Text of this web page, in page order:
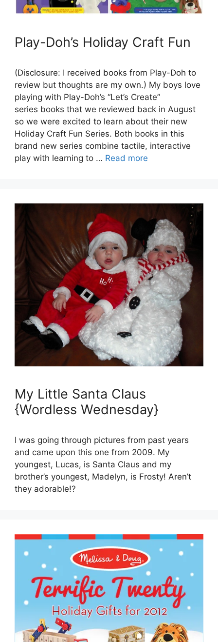
Play-Doh’s Holiday Craft Fun
(Disclosure: I received books from Play-Doh to
review but thoughts are my own.) My boys love
playing with Play-Doh’s “Let’s Create”
series books that we reviewed back in August
so we were excited to learn about their new
Holiday Craft Fun Series. Both books in this
brand new series combine tactile, interactive
play with learning to … Read more
My Little Santa Claus
{Wordless Wednesday}
I was going through pictures from past years
and came upon this one from 2009. My
youngest, Lucas, is Santa Claus and my
brother’s youngest, Madelyn, is Frosty! Aren’t
they adorable!?